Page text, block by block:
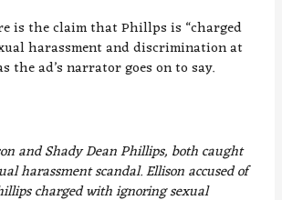
is the claim that Phillps is “charged
harassment and discrimination at
the ad’s narrator goes on to say.
and Shady Dean Phillips, both caught
harassment scandal. Ellison accused of
charged with ignoring sexual